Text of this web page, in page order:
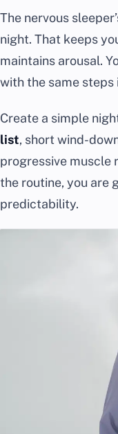
The nervous
night. That keeps
maintains arousal.
with the same steps
Create a simple
list, short wind-
progressive muscle
the routine, you are
predictability.